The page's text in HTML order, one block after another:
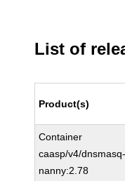
List of
Product(s)
Container
caasp/v4/dnsmasq-
nanny:2.78